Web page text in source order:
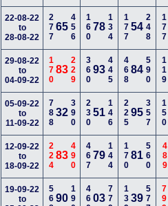
22-08-22
to
28-08-22
27765456 16078 134 17754 248 177
29-08-22
to
04-09-22
17083229 36093 445 46884 590 119
05-09-22
to
11-09-22
78832390 23051 146 22595 357 150
12-09-22
to
18-09-22
22483490 46779 144 17081 560 489
19-09-22
to
56890190 46003 779 13939 577 799